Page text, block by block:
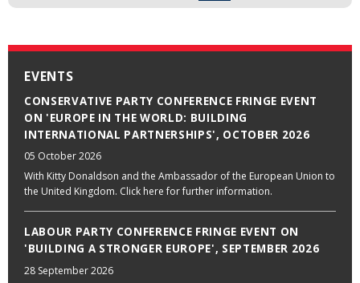
EVENTS
CONSERVATIVE PARTY CONFERENCE FRINGE EVENT
ON 'EUROPE IN THE WORLD: BUILDING
INTERNATIONAL PARTNERSHIPS', OCTOBER 2026
05 October 2026
With Kitty Donaldson and the Ambassador of the European Union to
the United Kingdom. Click here for further information.
LABOUR PARTY CONFERENCE FRINGE EVENT ON
'BUILDING A STRONGER EUROPE', SEPTEMBER 2026
28 September 2026